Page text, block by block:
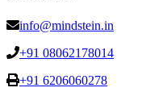
info@mindstein.in
+91 08062178014
+91 6206060278